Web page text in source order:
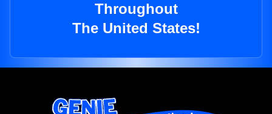
Throughout
The United States!